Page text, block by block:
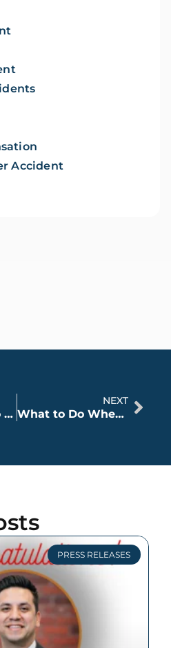
Accident
What Do You Do when Someone Else’s Insurance Refuses to Settle?
NEXT
What to Do When You Notice Your Injuries Right After a Car Accident
PRESS RELEASES